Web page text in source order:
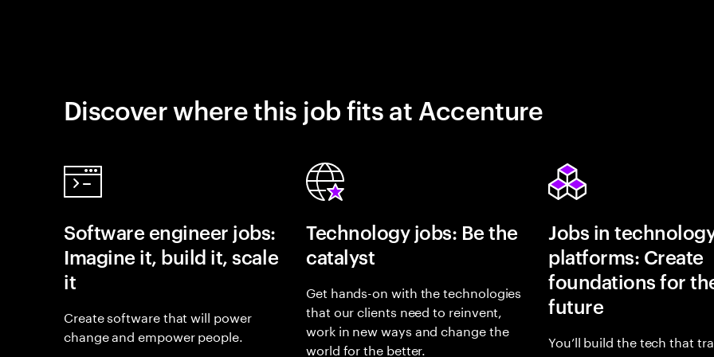
Discover where this job fits at Accenture
Software engineer jobs:
Imagine it, build it, scale
it
Create software that will power
change and empower people.
Technology jobs: Be the
catalyst
Get hands-on with the technologies
that our clients need to reinvent,
work in new ways and change the
world for the better.
Jobs in
platforms: Create
foundations for
future
You’ll build the tech that